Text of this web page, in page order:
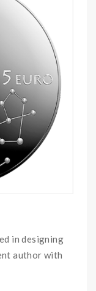
in designing
author with